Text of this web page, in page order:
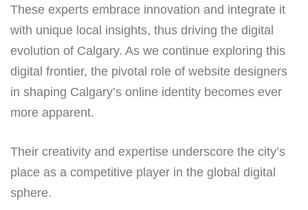
These experts embrace innovation and integrate it
with unique local insights, thus driving the digital
evolution of Calgary. As we continue exploring this
digital frontier, the pivotal role of website designers
in shaping Calgary’s online identity becomes ever
more apparent.
Their creativity and expertise underscore the city’s
place as a competitive player in the global digital
sphere.